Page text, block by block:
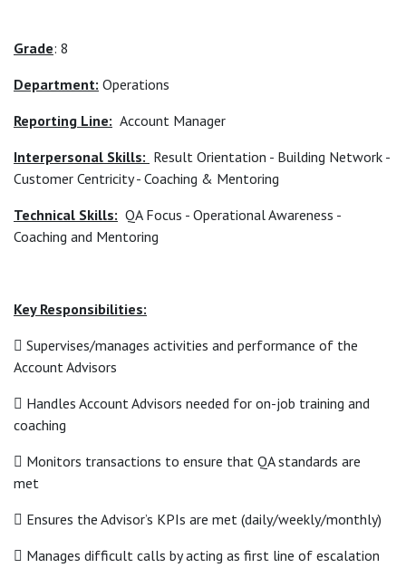
Grade: 8
Department: Operations
Reporting Line: Account Manager
Interpersonal Skills: Result Orientation - Building Network -
Customer Centricity - Coaching & Mentoring
Technical Skills: QA Focus - Operational Awareness -
Coaching and Mentoring
Key Responsibilities:
 Supervises/manages activities and performance of the
Account Advisors
 Handles Account Advisors needed for on-job training and
coaching
 Monitors transactions to ensure that QA standards are
met
 Ensures the Advisor’s KPIs are met (daily/weekly/monthly)
 Manages difficult calls by acting as first line of escalation